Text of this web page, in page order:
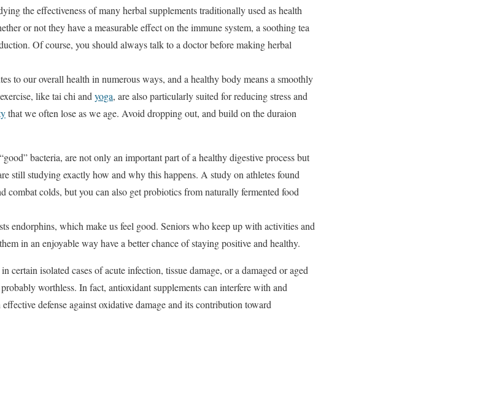
the effectiveness of many herbal supplements traditionally used as health
or not they have a measurable effect on the immune system, a soothing tea
Of course, you should always talk to a doctor before making herbal
to our overall health in numerous ways, and a healthy body means a smoothly
like tai chi and yoga, are also particularly suited for reducing stress and
that we often lose as we age. Avoid dropping out, and build on the duraion
bacteria, are not only an important part of a healthy digestive process but
still studying exactly how and why this happens. A study on athletes found
combat colds, but you can also get probiotics from naturally fermented food
endorphins, which make us feel good. Seniors who keep up with activities and
in an enjoyable way have a better chance of staying positive and healthy.
certain isolated cases of acute infection, tissue damage, or a damaged or aged
worthless. In fact, antioxidant supplements can interfere with and
defense against oxidative damage and its contribution toward